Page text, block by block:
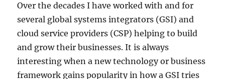
Over the decades I have worked with and for
several global systems integrators (GSI) and
cloud service providers (CSP) helping to build
and grow their businesses. It is always
interesting when a new technology or business
framework gains popularity in how a GSI tries